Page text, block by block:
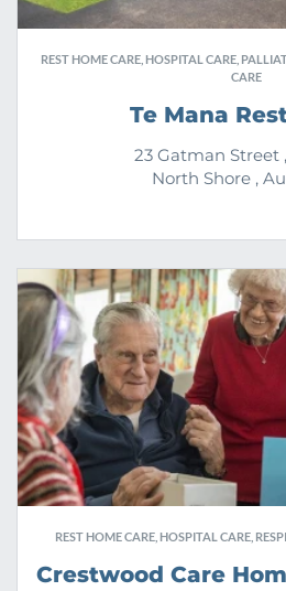
REST HOME CARE, HOSPITAL CARE,
CARE
Te Mana
23 Gatman Street
North Shore ,
REST HOME CARE, HOSPITAL CARE,
Crestwood Care